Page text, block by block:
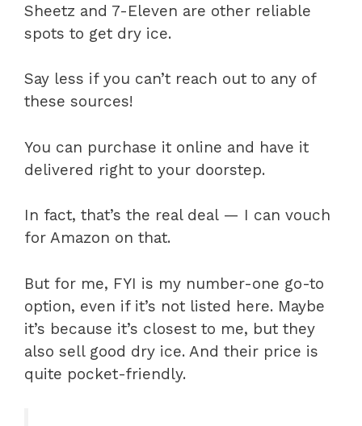
Sheetz and 7-Eleven are other reliable
spots to get dry ice.
Say less if you can’t reach out to any of
these sources!
You can purchase it online and have it
delivered right to your doorstep.
In fact, that’s the real deal — I can vouch
for Amazon on that.
But for me, FYI is my number-one go-to
option, even if it’s not listed here. Maybe
it’s because it’s closest to me, but they
also sell good dry ice. And their price is
quite pocket-friendly.